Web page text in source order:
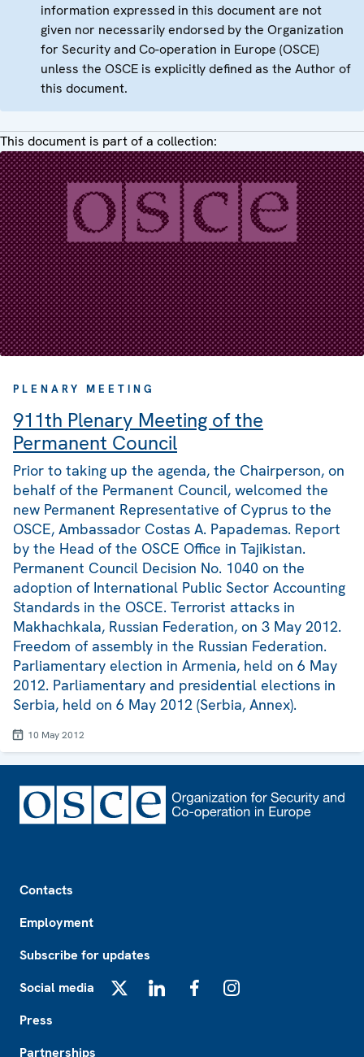
information expressed in this document are not
given nor necessarily endorsed by the Organization
for Security and Co-operation in Europe (OSCE)
unless the OSCE is explicitly defined as the Author of
this document.
This document is part of a collection:
PLENARY MEETING
911th Plenary Meeting of the
Permanent Council
Prior to taking up the agenda, the Chairperson, on
behalf of the Permanent Council, welcomed the
new Permanent Representative of Cyprus to the
OSCE, Ambassador Costas A. Papademas. Report
by the Head of the OSCE Office in Tajikistan.
Permanent Council Decision No. 1040 on the
adoption of International Public Sector Accounting
Standards in the OSCE. Terrorist attacks in
Makhachkala, Russian Federation, on 3 May 2012.
Freedom of assembly in the Russian Federation.
Parliamentary election in Armenia, held on 6 May
2012. Parliamentary and presidential elections in
Serbia, held on 6 May 2012 (Serbia, Annex).
10 May 2012
Contacts
Employment
Subscribe for updates
Social media
Press
Partnerships